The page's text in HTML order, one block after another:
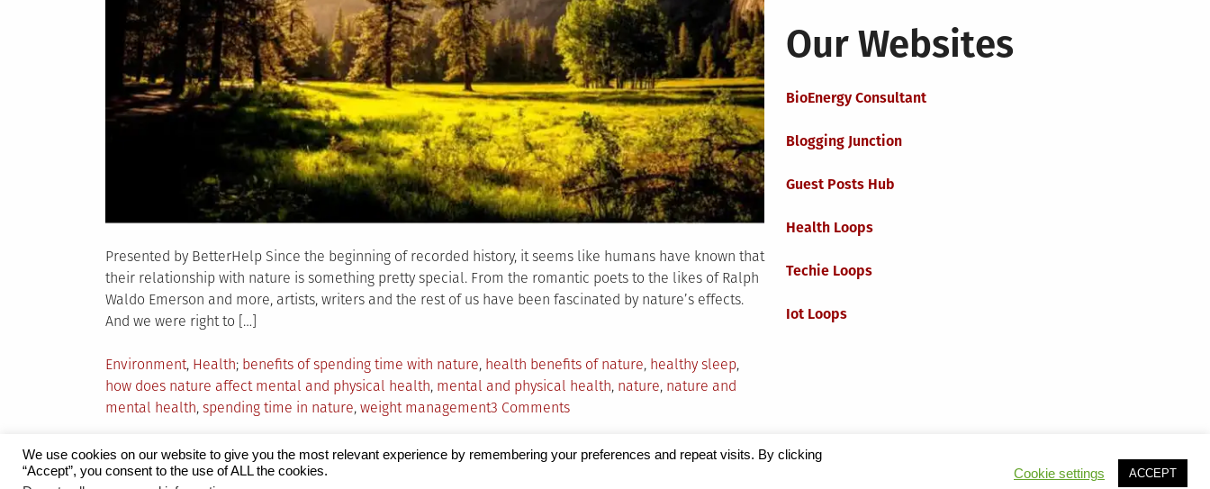
Presented by BetterHelp Since the beginning of recorded history, it seems like humans have known that
their relationship with nature is something pretty special. From the romantic poets to the likes of Ralph
Waldo Emerson and more, artists, writers and the rest of us have been fascinated by nature’s effects.
And we were right to […]
Posted
in
Environment, Health Tagged
benefits of spending time with nature, health benefits of nature, healthy sleep,
how does nature affect mental and physical health, mental and physical health, nature, nature and
mental health, spending time in nature, weight management3 Commentson
Nature
Our Websites
BioEnergy Consultant
Blogging Junction
Guest Posts Hub
Health Loops
Techie Loops
Iot Loops
Proudly powered by WordPress |Theme:
We use cookies on our website to give you the most relevant experience by remembering your preferences and repeat visits. By clicking
“Accept”, you consent to the use of ALL the cookies.
Cookie settings ACCEPT